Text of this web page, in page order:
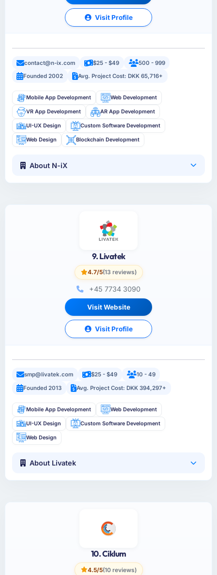
Visit Profile
contact@n-ix.com $25 - $49
500 - 999
Founded 2002
Avg. Project Cost: DKK 65,716+
Mobile App Development Web Development
VR App Development AR App Development
UI-UX Design Custom Software Development
Web Design Blockchain Development
About N-iX
9. Livatek
4.7/5(13 reviews)
+45 7734 3090
Visit Website
Visit Profile
smp@livatek.com $25 - $49
10 - 49
Founded 2013
Avg. Project Cost: DKK 394,297+
Mobile App Development Web Development
UI-UX Design Custom Software Development
Web Design
About Livatek
10. Ciklum
4.5/5(10 reviews)